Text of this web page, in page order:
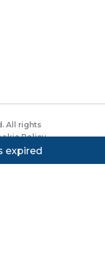
All rights
Policy
expired